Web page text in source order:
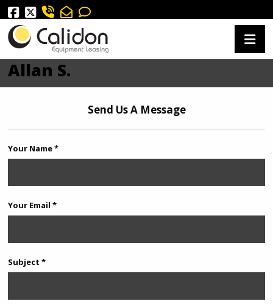
Allan S.
Send Us A Message
Your Name *
Your Email *
Subject *